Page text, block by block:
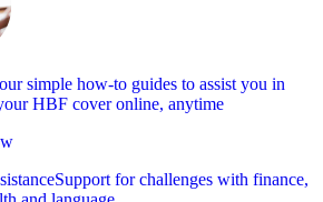
simple how-to guides to assist you in
HBF cover online, anytime
Support for challenges with finance,